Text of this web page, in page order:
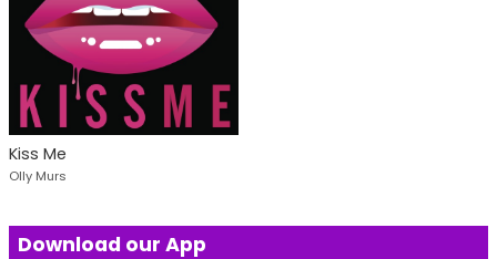
Kiss Me
Olly Murs
Download our App